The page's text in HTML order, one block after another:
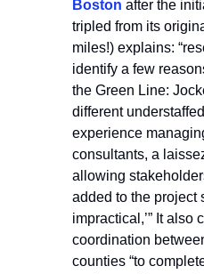
Boston after the
tripled from its
miles!) explains:
identify a few
the Green Line:
different
experience
consultants, a
allowing
added to the project
impractical,’” It
coordination
counties “to